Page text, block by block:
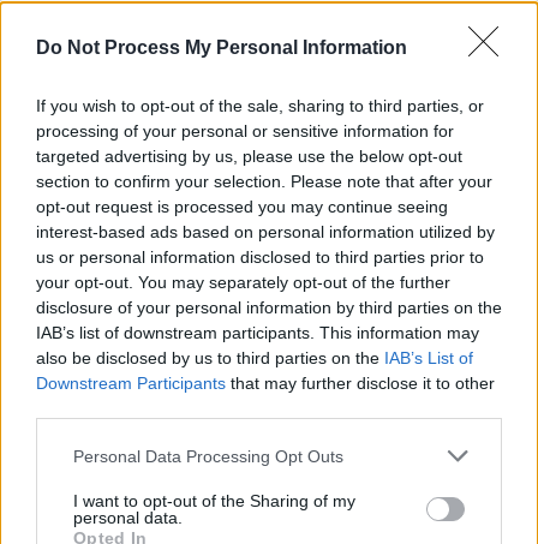
Do Not Process My Personal Information
If you wish to opt-out of the sale, sharing to third parties, or
processing of your personal or sensitive information for
targeted advertising by us, please use the below opt-out
section to confirm your selection. Please note that after your
opt-out request is processed you may continue seeing
interest-based ads based on personal information utilized by
us or personal information disclosed to third parties prior to
your opt-out. You may separately opt-out of the further
disclosure of your personal information by third parties on the
IAB’s list of downstream participants. This information may
also be disclosed by us to third parties on the IAB’s List of
Downstream Participants that may further disclose it to other
Personal Data Processing Opt Outs
I want to opt-out of the Sharing of my
personal data.
Opted In
Sitting with friends, talking about something
important is one of the most powerful and
necessary forces...
A wise man once said the true history of the world
is the history of great...
You know I’m gonna get the story one way or
another. Wouldn’t you rather be in...
Related Series